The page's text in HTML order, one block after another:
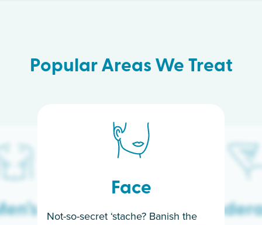
Popular Areas We Treat
Face
Not-so-secret ‘stache? Banish the